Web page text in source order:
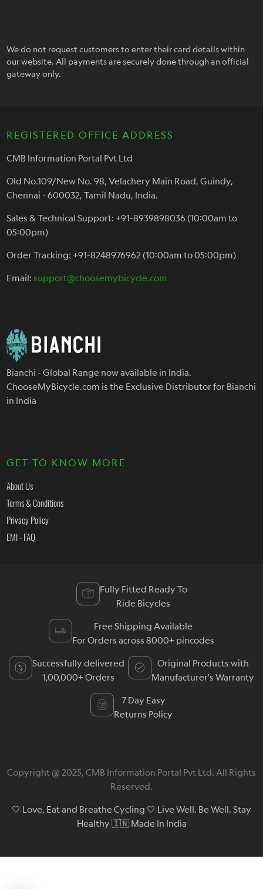
We do not request customers to enter their card details within
our website. All payments are securely done through an official
gateway only.
REGISTERED OFFICE ADDRESS
CMB Information Portal Pvt Ltd
Old No.109/New No. 98, Velachery Main Road, Guindy,
Chennai - 600032, Tamil Nadu, India.
Sales & Technical Support: +91-8939898036 (10:00am to
05:00pm)
Order Tracking: +91-8248976962 (10:00am to 05:00pm)
Email:support@choosemybicycle.com
Bianchi - Global Range now available in India.
ChooseMyBicycle.com is the Exclusive Distributor for Bianchi
in India
GET TO KNOW MORE
About Us
Terms & Conditions
Privacy Policy
EMI - FAQ
Fully Fitted Ready To
Ride Bicycles
Free Shipping Available
For Orders across 8000+ pincodes
Successfully delivered
1,00,000+ Orders
Original Products with
Manufacturer's Warranty
7 Day Easy
Returns Policy
Copyright @ 2025, CMB Information Portal Pvt Ltd. All Rights
Reserved.
🤍 Love, Eat and Breathe Cycling 🤍 Live Well. Be Well. Stay
Healthy 🇮🇳 Made In India